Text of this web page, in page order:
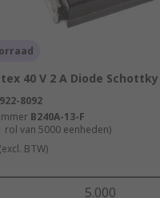
40 V 2 A Diode Schottky
922-8092
B240A-13-F
rol van 5000 eenheden)
(excl. BTW)